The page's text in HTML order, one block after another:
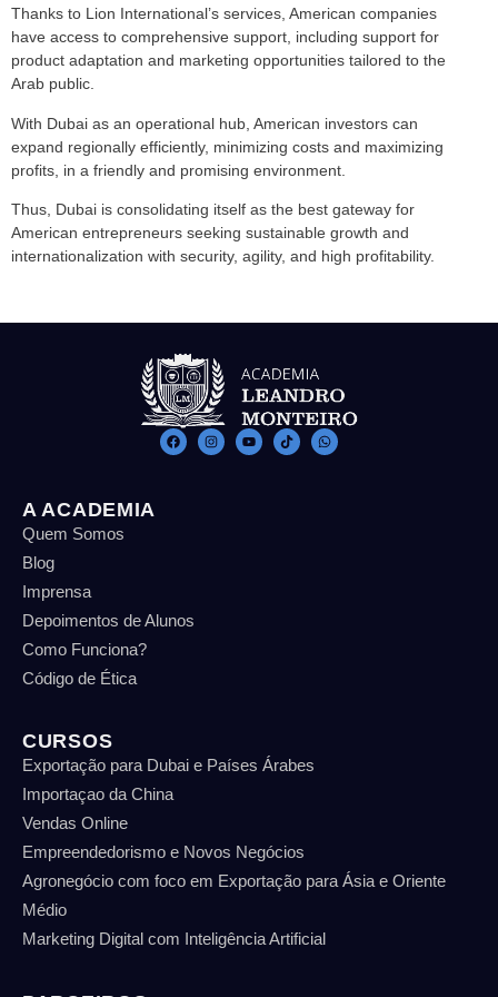
Thanks to Lion International’s services, American companies
have access to comprehensive support, including support for
product adaptation and marketing opportunities tailored to the
Arab public.
With Dubai as an operational hub, American investors can
expand regionally efficiently, minimizing costs and maximizing
profits, in a friendly and promising environment.
Thus, Dubai is consolidating itself as the best gateway for
American entrepreneurs seeking sustainable growth and
internationalization with security, agility, and high profitability.
A ACADEMIA
Quem Somos
Blog
Imprensa
Depoimentos de Alunos
Como Funciona?
Código de Ética
CURSOS
Exportação para Dubai e Países Árabes
Importaçao da China
Vendas Online
Empreendedorismo e Novos Negócios
Agronegócio com foco em Exportação para Ásia e Oriente
Médio
Marketing Digital com Inteligência Artificial